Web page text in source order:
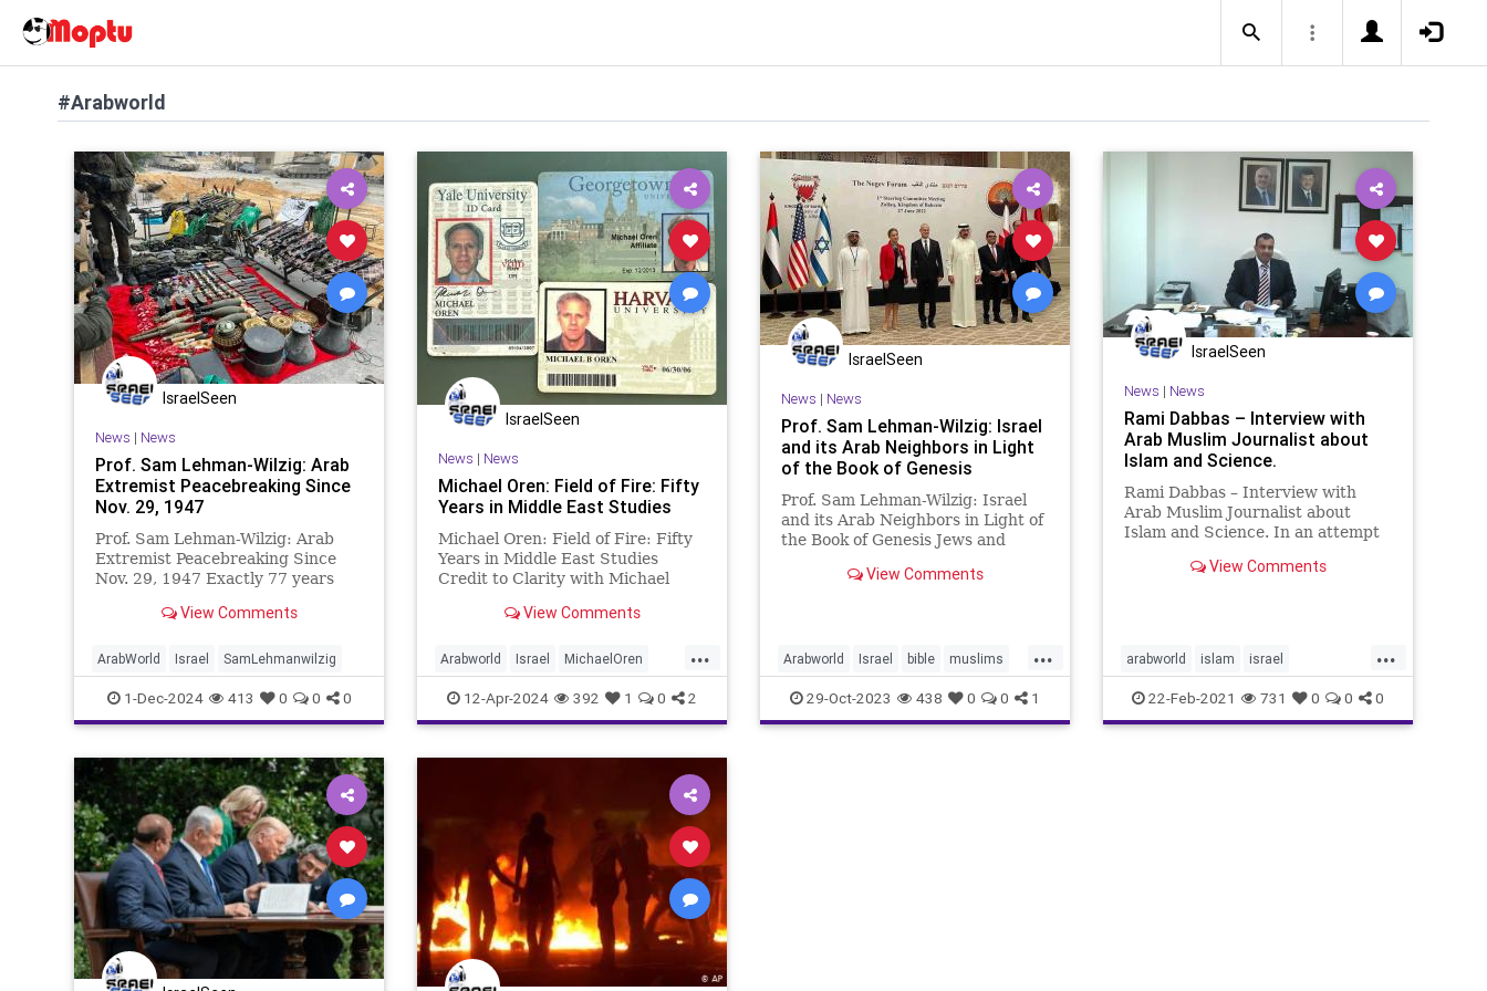
#Arabworld
IsraelSeen
News | News
Prof. Sam Lehman-Wilzig: Arab
Extremist Peacebreaking Since
Nov. 29, 1947
Prof. Sam Lehman-Wilzig: Arab
Extremist Peacebreaking Since
Nov. 29, 1947 Exactly 77 years
passed the Partition Plan for
two countries – Israel and
Palestine. The soon-to-be Israel
relucta
View Comments
ArabWorld Israel SamLehmanwilzig
1-Dec-2024 413 0 0 0
IsraelSeen
News | News
Michael Oren: Field of Fire: Fifty
Years in Middle East Studies
Michael Oren: Field of Fire: Fifty
Years in Middle East Studies
Credit to Clarity with Michael
לשעבר שגריר ישראל בארה״ב • חבר כנסת
Israe
View Comments
...
Arabworld Israel MichaelOren
MiddleEast
12-Apr-2024 392 1 0 2
IsraelSeen
News | News
Prof. Sam Lehman-Wilzig: Israel
and its Arab Neighbors in Light
of the Book of Genesis
Prof. Sam Lehman-Wilzig: Israel
and its Arab Neighbors in Light of
the Book of Genesis Jews and
major source for teaching
View Comments
...
Arabworld Israel bible muslims
torah29-Oct-2023 438 0 0 1
IsraelSeen
News | News
Rami Dabbas – Interview with
Arab Muslim Journalist about
Islam and Science.
Rami Dabbas – Interview with
Arab Muslim Journalist about
Islam and Science. In an attempt
a religious Muslim about Islam
View Comments
...
arabworld islam israel
ramidabbas science
22-Feb-2021 731 0 0 0